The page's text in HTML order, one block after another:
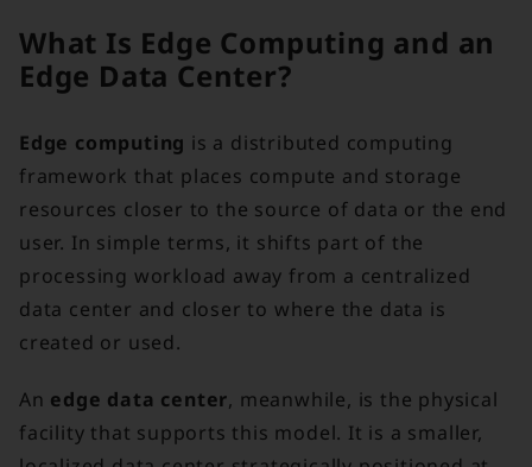
What Is Edge Computing and an
Edge Data Center?
Edge computing is a distributed computing
framework that places compute and storage
resources closer to the source of data or the end
user. In simple terms, it shifts part of the
processing workload away from a centralized
data center and closer to where the data is
created or used.
An edge data center, meanwhile, is the physical
facility that supports this model. It is a smaller,